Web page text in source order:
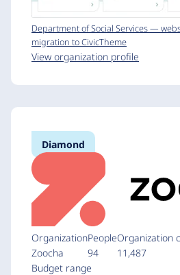
Department of Social Services —
migration to CivicTheme
View organization profile
Diamond
Organization
Zoocha
People
94
Organization
11,487
Budget range